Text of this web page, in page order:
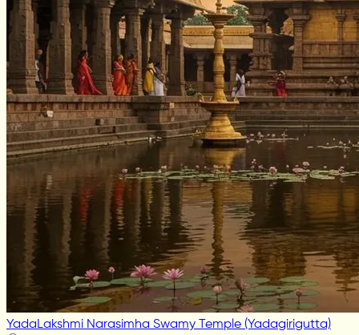
YadaLakshmi Narasimha Swamy Temple (Yadagirigutta)